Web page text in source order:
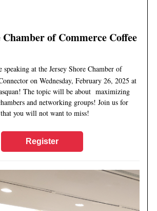
Chamber of Commerce Coffee
speaking at the Jersey Shore Chamber of
on Wednesday, February 26, 2025 at
The topic will be about maximizing
and networking groups! Join us for
you will not want to miss!
Register